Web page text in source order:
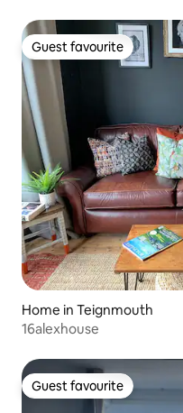
Guest favourite
Guest favourite
Home in Teignmouth
16alexhouse
Guest favourite
Guest favourite